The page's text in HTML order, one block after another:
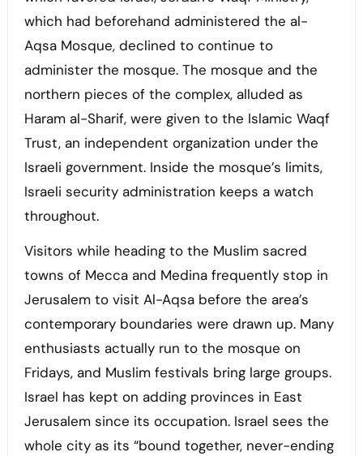
which had beforehand administered the al-
Aqsa Mosque, declined to continue to
administer the mosque. The mosque and the
northern pieces of the complex, alluded as
Haram al-Sharif, were given to the Islamic Waqf
Trust, an independent organization under the
Israeli government. Inside the mosque’s limits,
Israeli security administration keeps a watch
throughout.
Visitors while heading to the Muslim sacred
towns of Mecca and Medina frequently stop in
Jerusalem to visit Al-Aqsa before the area’s
contemporary boundaries were drawn up. Many
enthusiasts actually run to the mosque on
Fridays, and Muslim festivals bring large groups.
Israel has kept on adding provinces in East
Jerusalem since its occupation. Israel sees the
whole city as its “bound together, never-ending